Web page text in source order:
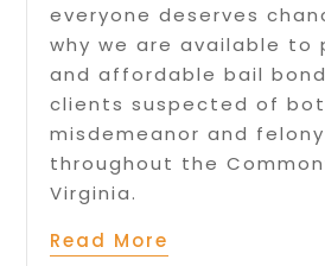
everyone deserves
why we are available to
and affordable bail
clients suspected of
misdemeanor and
throughout the
Virginia.
Read More